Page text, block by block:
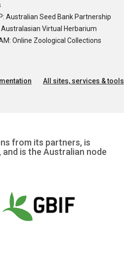
Australian Seed Bank Partnership
Australasian Virtual Herbarium
Online Zoological Collections
All sites, services & tools
from its partners, is
, and is the Australian node